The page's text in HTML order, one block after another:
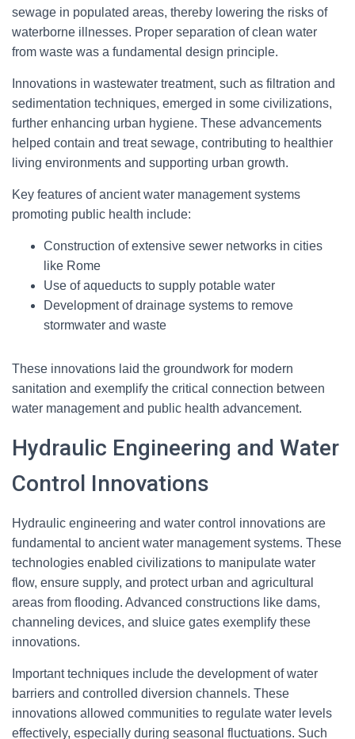
sewage in populated areas, thereby lowering the risks of
waterborne illnesses. Proper separation of clean water
from waste was a fundamental design principle.
Innovations in wastewater treatment, such as filtration and
sedimentation techniques, emerged in some civilizations,
further enhancing urban hygiene. These advancements
helped contain and treat sewage, contributing to healthier
living environments and supporting urban growth.
Key features of ancient water management systems
promoting public health include:
Construction of extensive sewer networks in cities
like Rome
Use of aqueducts to supply potable water
Development of drainage systems to remove
stormwater and waste
These innovations laid the groundwork for modern
sanitation and exemplify the critical connection between
water management and public health advancement.
Hydraulic Engineering and Water
Control Innovations
Hydraulic engineering and water control innovations are
fundamental to ancient water management systems. These
technologies enabled civilizations to manipulate water
flow, ensure supply, and protect urban and agricultural
areas from flooding. Advanced constructions like dams,
channeling devices, and sluice gates exemplify these
innovations.
Important techniques include the development of water
barriers and controlled diversion channels. These
innovations allowed communities to regulate water levels
effectively, especially during seasonal fluctuations. Such